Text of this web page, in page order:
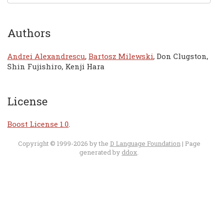
Authors
Andrei Alexandrescu, Bartosz Milewski, Don Clugston,
Shin Fujishiro, Kenji Hara
License
Boost License 1.0.
Copyright © 1999-2026 by the D Language Foundation| Page
generated by ddox.